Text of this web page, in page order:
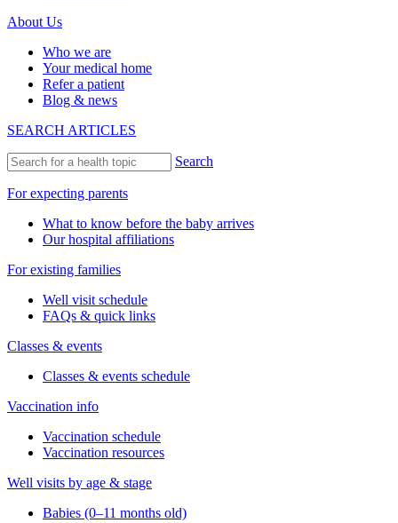
About Us
Who we are
Your medical home
Refer a patient
Blog & news
SEARCH ARTICLES
Search
For expecting parents
What to know before the baby arrives
Our hospital affiliations
For existing families
Well visit schedule
FAQs & quick links
Classes & events
Classes & events schedule
Vaccination info
Vaccination schedule
Vaccination resources
Well visits by age & stage
Babies (0–11 months old)